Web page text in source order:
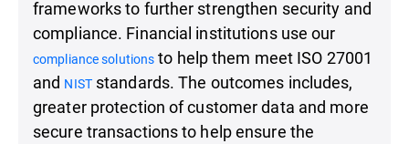
frameworks to further strengthen security and
compliance. Financial institutions use our
compliance solutions to help them meet ISO 27001
and NISTstandards. The outcomes includes,
greater protection of customer data and more
secure transactions to help ensure the